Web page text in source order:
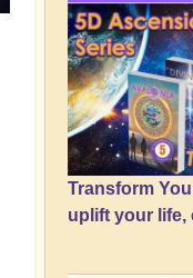
Transform
uplift your life,